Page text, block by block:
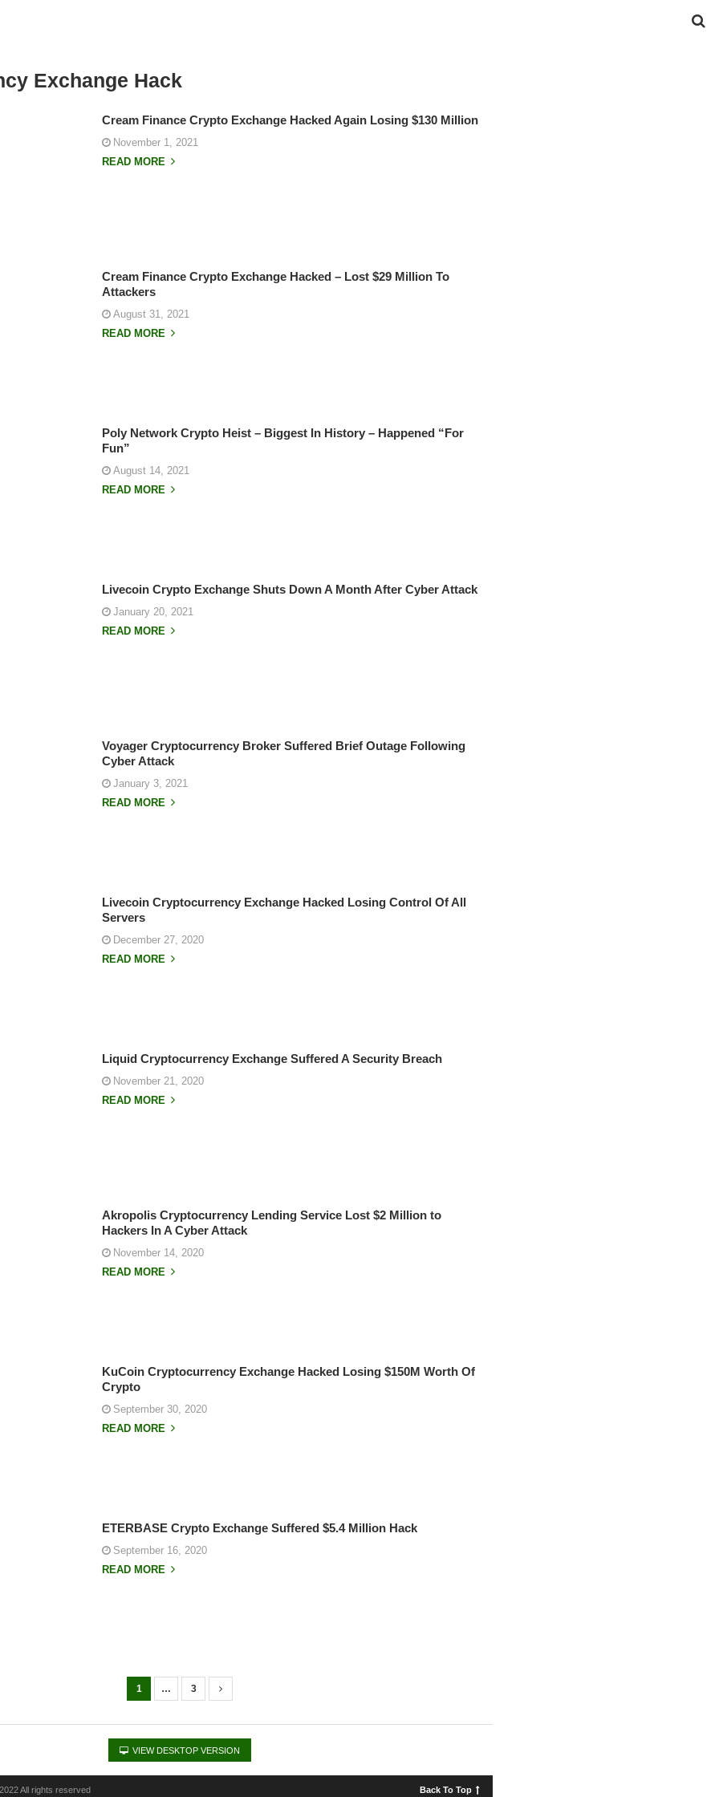
Exchange Hack
Cream Finance Crypto Exchange Hacked Again Losing $130 Million
November 1, 2021
READ MORE
Cream Finance Crypto Exchange Hacked – Lost $29 Million To
Attackers
August 31, 2021
READ MORE
Poly Network Crypto Heist – Biggest In History – Happened “For
Fun”
August 14, 2021
READ MORE
Livecoin Crypto Exchange Shuts Down A Month After Cyber Attack
January 20, 2021
READ MORE
Voyager Cryptocurrency Broker Suffered Brief Outage Following
Cyber Attack
January 3, 2021
READ MORE
Livecoin Cryptocurrency Exchange Hacked Losing Control Of All
Servers
December 27, 2020
READ MORE
Liquid Cryptocurrency Exchange Suffered A Security Breach
November 21, 2020
READ MORE
Akropolis Cryptocurrency Lending Service Lost $2 Million to
Hackers In A Cyber Attack
November 14, 2020
READ MORE
KuCoin Cryptocurrency Exchange Hacked Losing $150M Worth Of
Crypto
September 30, 2020
READ MORE
ETERBASE Crypto Exchange Suffered $5.4 Million Hack
September 16, 2020
READ MORE
1 … 3
VIEW DESKTOP VERSION
All rights reserved Back To Top